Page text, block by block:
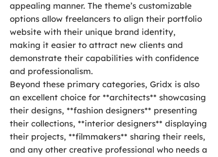
appealing manner. The theme’s customizable
options allow freelancers to align their portfolio
website with their unique brand identity,
making it easier to attract new clients and
demonstrate their capabilities with confidence
and professionalism.
Beyond these primary categories, Gridx is also
an excellent choice for **architects** showcasing
their designs, **fashion designers** presenting
their collections, **interior designers** displaying
their projects, **filmmakers** sharing their reels,
and any other creative professional who needs a